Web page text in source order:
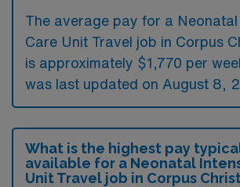
The average pay for a Neonatal
Care Unit Travel job in Corpus
is approximately $1,770 per
was last updated on August 8,
What is the highest pay
available for a Neonatal
Unit Travel job in Corpus